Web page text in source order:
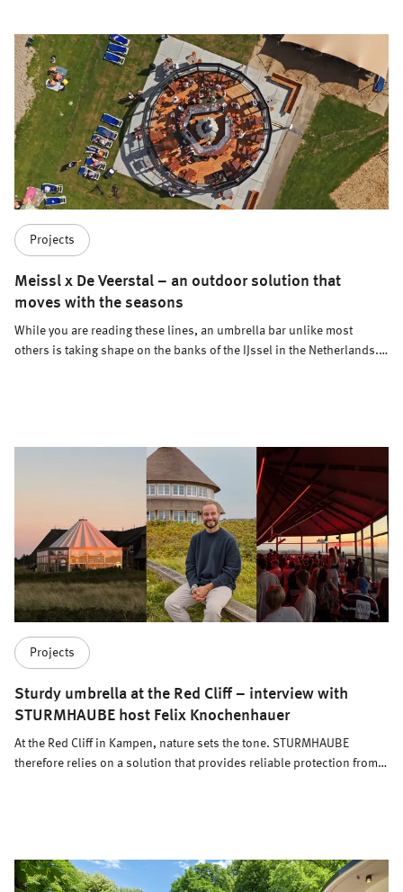
Projects
Meissl x De Veerstal – an outdoor solution that
moves with the seasons
While you are reading these lines, an umbrella bar unlike most
others is taking shape on the banks of the IJssel in the Netherlands.
Projects
Sturdy umbrella at the Red Cliff – interview with
STURMHAUBE host Felix Knochenhauer
At the Red Cliff in Kampen, nature sets the tone. STURMHAUBE
therefore relies on a solution that provides reliable protection from